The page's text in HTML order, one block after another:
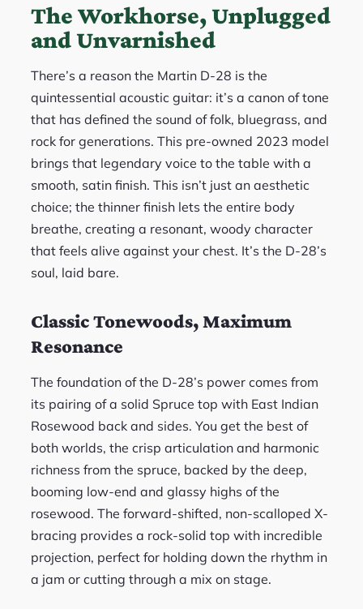
The Workhorse, Unplugged
and Unvarnished
There’s a reason the Martin D-28 is the
quintessential acoustic guitar: it’s a canon of tone
that has defined the sound of folk, bluegrass, and
rock for generations. This pre-owned 2023 model
brings that legendary voice to the table with a
smooth, satin finish. This isn’t just an aesthetic
choice; the thinner finish lets the entire body
breathe, creating a resonant, woody character
that feels alive against your chest. It’s the D-28’s
soul, laid bare.
Classic Tonewoods, Maximum
Resonance
The foundation of the D-28’s power comes from
its pairing of a solid Spruce top with East Indian
Rosewood back and sides. You get the best of
both worlds, the crisp articulation and harmonic
richness from the spruce, backed by the deep,
booming low-end and glassy highs of the
rosewood. The forward-shifted, non-scalloped X-
bracing provides a rock-solid top with incredible
projection, perfect for holding down the rhythm in
a jam or cutting through a mix on stage.